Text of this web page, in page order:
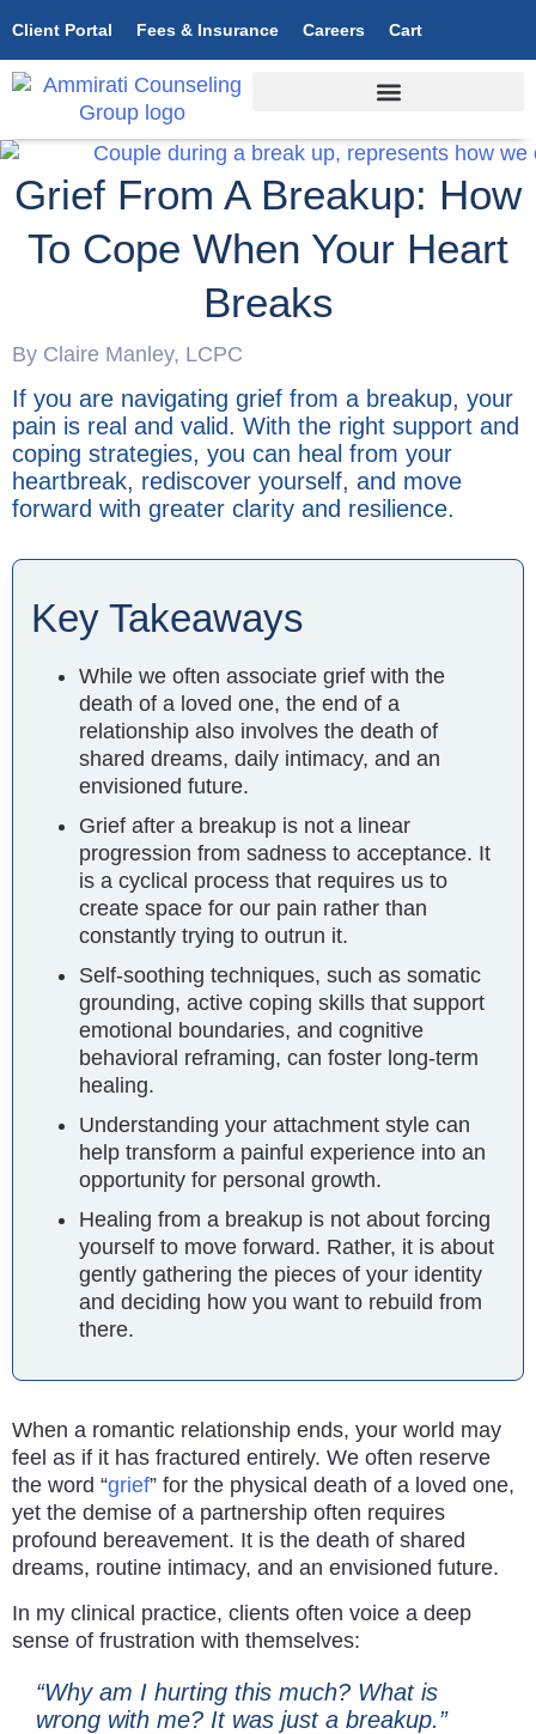
Client Portal Fees & Insurance Careers Cart
Grief From A Breakup: How
To Cope When Your Heart
Breaks
By Claire Manley, LCPC
If you are navigating grief from a breakup, your
pain is real and valid. With the right support and
coping strategies, you can heal from your
heartbreak, rediscover yourself, and move
forward with greater clarity and resilience.
Key Takeaways
While we often associate grief with the
death of a loved one, the end of a
relationship also involves the death of
shared dreams, daily intimacy, and an
envisioned future.
Grief after a breakup is not a linear
progression from sadness to acceptance. It
is a cyclical process that requires us to
create space for our pain rather than
constantly trying to outrun it.
Self-soothing techniques, such as somatic
grounding, active coping skills that support
emotional boundaries, and cognitive
behavioral reframing, can foster long-term
healing.
Understanding your attachment style can
help transform a painful experience into an
opportunity for personal growth.
Healing from a breakup is not about forcing
yourself to move forward. Rather, it is about
gently gathering the pieces of your identity
and deciding how you want to rebuild from
there.
When a romantic relationship ends, your world may
feel as if it has fractured entirely. We often reserve
the word “grief” for the physical death of a loved one,
yet the demise of a partnership often requires
profound bereavement. It is the death of shared
dreams, routine intimacy, and an envisioned future.
In my clinical practice, clients often voice a deep
sense of frustration with themselves:
“Why am I hurting this much? What is
wrong with me? It was just a breakup.”